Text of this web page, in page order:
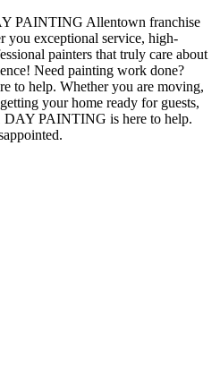
PAINTING Allentown franchise
you exceptional service, high-
painters that truly care about
Need painting work done?
to help. Whether you are moving,
your home ready for guests,
DAY PAINTING is here to help.